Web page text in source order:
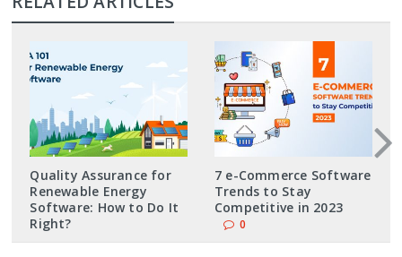
Quality Assurance for
Renewable Energy
Software: How to Do It
Right?
7 e-Commerce Software
Trends to Stay
Competitive in 2023
0